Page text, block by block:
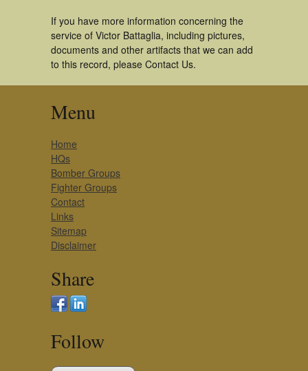
If you have more information concerning the
service of Victor Battaglia, including pictures,
documents and other artifacts that we can add
to this record, please Contact Us.
Menu
Home
HQs
Bomber Groups
Fighter Groups
Contact
Links
Sitemap
Disclaimer
Share
Follow